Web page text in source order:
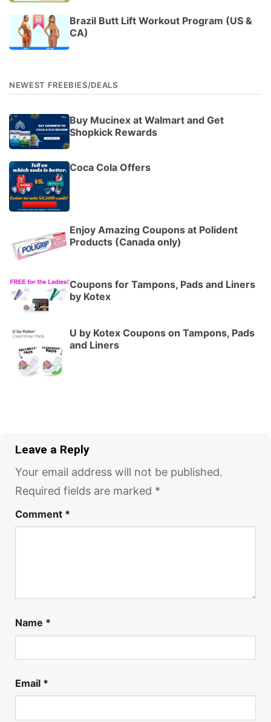
Brazil Butt Lift Workout Program (US &
CA)
NEWEST FREEBIES/DEALS
Buy Mucinex at Walmart and Get
Shopkick Rewards
Coca Cola Offers
Enjoy Amazing Coupons at Polident
Products (Canada only)
Coupons for Tampons, Pads and Liners
by Kotex
U by Kotex Coupons on Tampons, Pads
and Liners
Leave a Reply
Your email address will not be published.
Required fields are marked *
Comment *
Name *
Email *